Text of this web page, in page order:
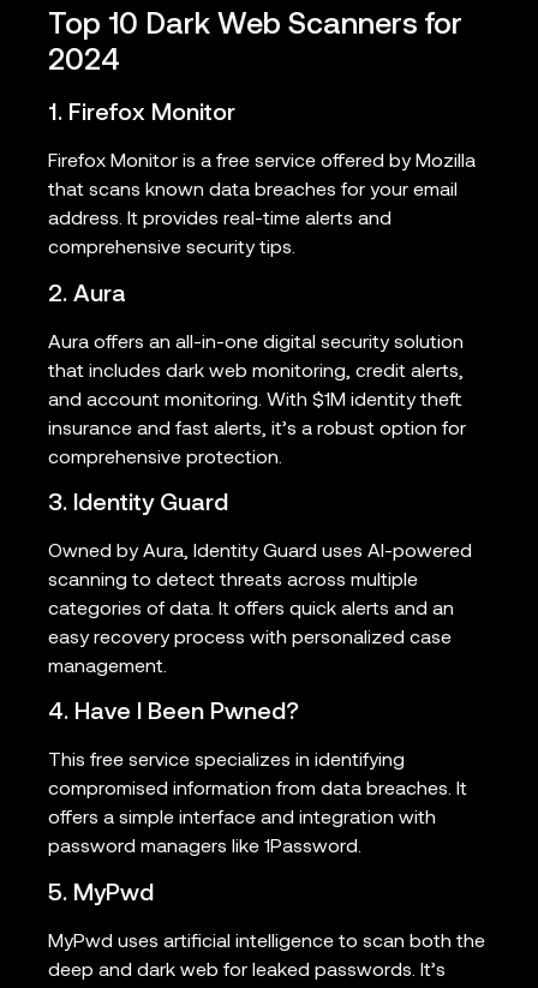
Top 10 Dark Web Scanners for
2024
1. Firefox Monitor
Firefox Monitor is a free service offered by Mozilla
that scans known data breaches for your email
address. It provides real-time alerts and
comprehensive security tips.
2. Aura
Aura offers an all-in-one digital security solution
that includes dark web monitoring, credit alerts,
and account monitoring. With $1M identity theft
insurance and fast alerts, it’s a robust option for
comprehensive protection.
3. Identity Guard
Owned by Aura, Identity Guard uses AI-powered
scanning to detect threats across multiple
categories of data. It offers quick alerts and an
easy recovery process with personalized case
management.
4. Have I Been Pwned?
This free service specializes in identifying
compromised information from data breaches. It
offers a simple interface and integration with
password managers like 1Password.
5. MyPwd
MyPwd uses artificial intelligence to scan both the
deep and dark web for leaked passwords. It’s